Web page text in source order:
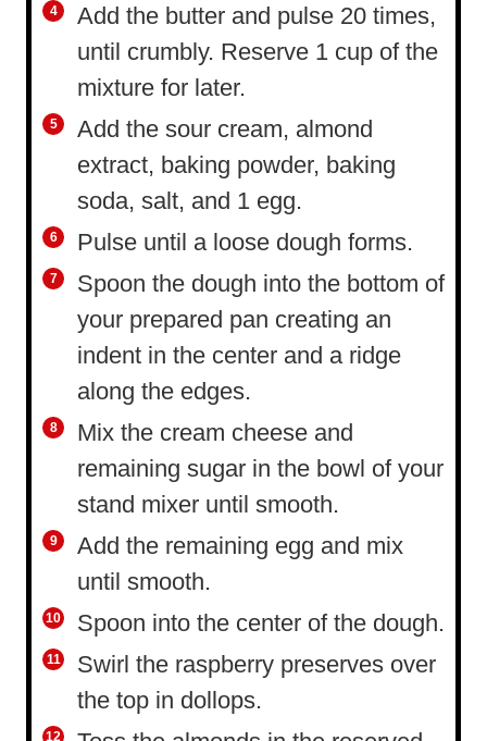
Add the butter and pulse 20 times,
until crumbly. Reserve 1 cup of the
mixture for later.
Add the sour cream, almond
extract, baking powder, baking
soda, salt, and 1 egg.
Pulse until a loose dough forms.
Spoon the dough into the bottom of
your prepared pan creating an
indent in the center and a ridge
along the edges.
Mix the cream cheese and
remaining sugar in the bowl of your
stand mixer until smooth.
Add the remaining egg and mix
until smooth.
Spoon into the center of the dough.
Swirl the raspberry preserves over
the top in dollops.